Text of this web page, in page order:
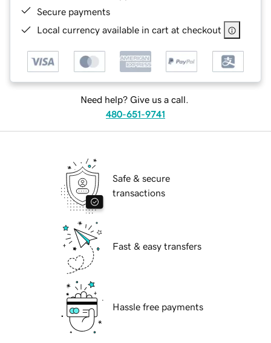
Secure payments
Local currency available in cart at checkout
Need help? Give us a call.
480-651-9741
Safe & secure
transactions
Fast & easy transfers
Hassle free payments